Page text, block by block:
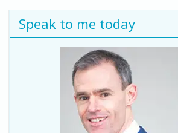
Speak to me today